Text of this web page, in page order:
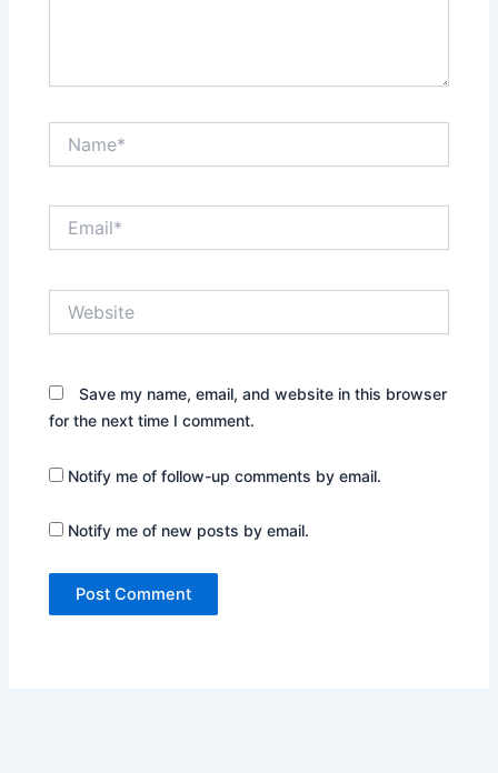
Save my name, email, and website in this browser
for the next time I comment.
Notify me of follow-up comments by email.
Notify me of new posts by email.